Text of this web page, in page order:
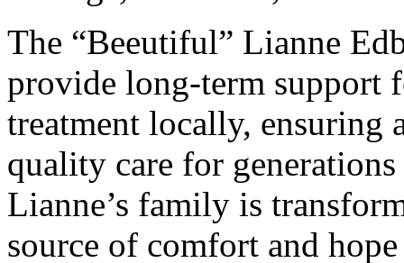
The “Beeutiful” Lianne
provide long-term support
treatment locally, ensuring
quality care for
Lianne’s family is
source of comfort and